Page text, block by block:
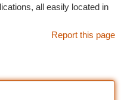
all easily located in
Report this page